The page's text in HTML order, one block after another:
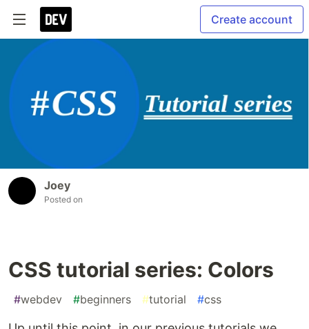
Create account
Joey
Posted on
CSS tutorial series: Colors
#webdev #beginners #tutorial #css